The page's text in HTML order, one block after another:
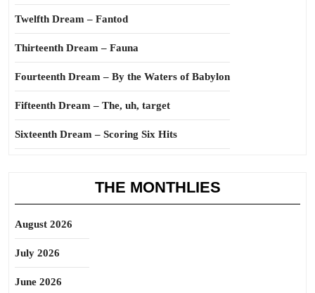
Twelfth Dream – Fantod
Thirteenth Dream – Fauna
Fourteenth Dream – By the Waters of Babylon
Fifteenth Dream – The, uh, target
Sixteenth Dream – Scoring Six Hits
THE MONTHLIES
August 2026
July 2026
June 2026